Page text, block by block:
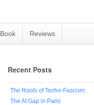
Book Reviews
Recent Posts
The Roots of Techo-Fascism
The AI Gap in Paris